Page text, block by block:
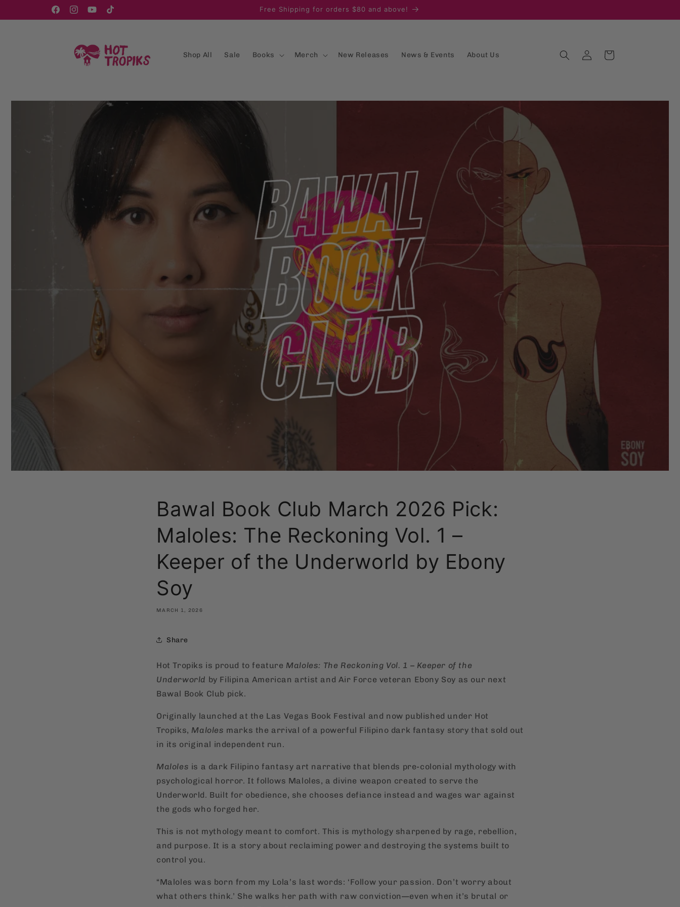
FacebookInstagram
YouTubeTikTok
Free Shipping for orders $80 and above!
Shop All Sale Books Merch New Releases News & Events About Us
Log
in
Cart
Bawal Book Club March 2026 Pick:
Maloles: The Reckoning Vol. 1 –
Keeper of the Underworld by Ebony
Soy
MARCH 1, 2026
Share
Hot Tropiks is proud to feature Maloles: The Reckoning Vol. 1 – Keeper of the
Underworld by Filipina American artist and Air Force veteran Ebony Soy as our next
Bawal Book Club pick.
Originally launched at the Las Vegas Book Festival and now published under Hot
Tropiks, Maloles marks the arrival of a powerful Filipino dark fantasy story that sold out
in its original independent run.
Maloles is a dark Filipino fantasy art narrative that blends pre-colonial mythology with
psychological horror. It follows Maloles, a divine weapon created to serve the
Underworld. Built for obedience, she chooses defiance instead and wages war against
the gods who forged her.
This is not mythology meant to comfort. This is mythology sharpened by rage, rebellion,
and purpose. It is a story about reclaiming power and destroying the systems built to
control you.
“Maloles was born from my Lola’s last words: ‘Follow your passion. Don’t worry about
what others think.’ She walks her path with raw conviction—even when it’s brutal or